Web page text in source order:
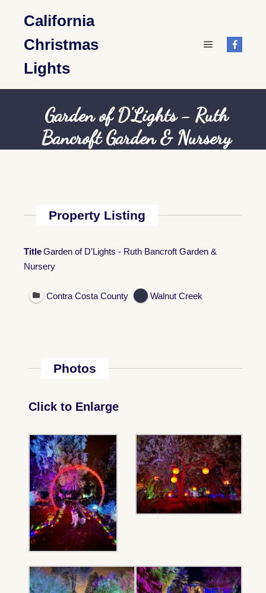
California
Christmas
Lights
Garden of D'Lights - Ruth
Bancroft Garden & Nursery
Property Listing
TitleGarden of D'Lights - Ruth Bancroft Garden &
Nursery
Contra Costa County Walnut Creek
Photos
Click to Enlarge